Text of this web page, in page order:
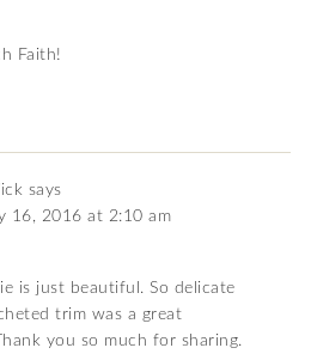
Faith!
says
16, 2016 at 2:10 am
is just beautiful. So delicate
trim was a great
you so much for sharing.